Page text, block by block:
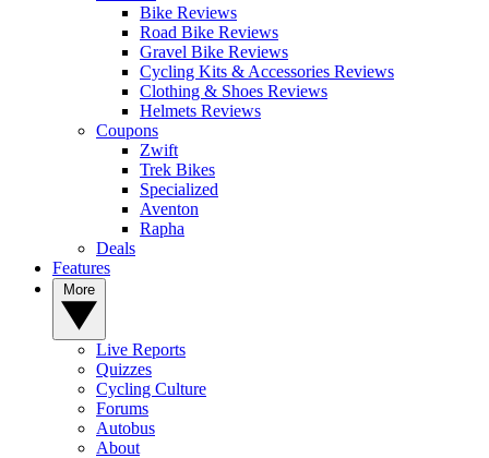
Bike Reviews
Road Bike Reviews
Gravel Bike Reviews
Cycling Kits & Accessories Reviews
Clothing & Shoes Reviews
Helmets Reviews
Coupons
Zwift
Trek Bikes
Specialized
Aventon
Rapha
Deals
Features
Live Reports
Quizzes
Cycling Culture
Forums
Autobus
About